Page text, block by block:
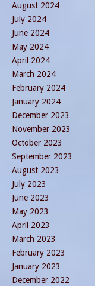
August 2024
July 2024
June 2024
May 2024
April 2024
March 2024
February 2024
January 2024
December 2023
November 2023
October 2023
September 2023
August 2023
July 2023
June 2023
May 2023
April 2023
March 2023
February 2023
January 2023
December 2022